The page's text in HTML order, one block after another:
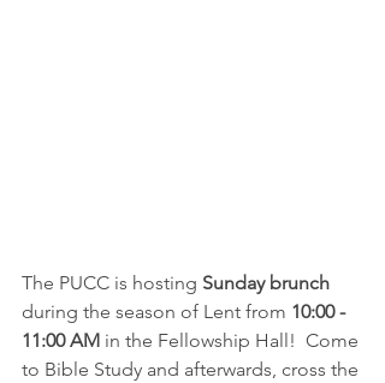
The PUCC is hosting Sunday brunch
during the season of Lent from 10:00 -
11:00 AM in the Fellowship Hall!  Come
to Bible Study and afterwards, cross the